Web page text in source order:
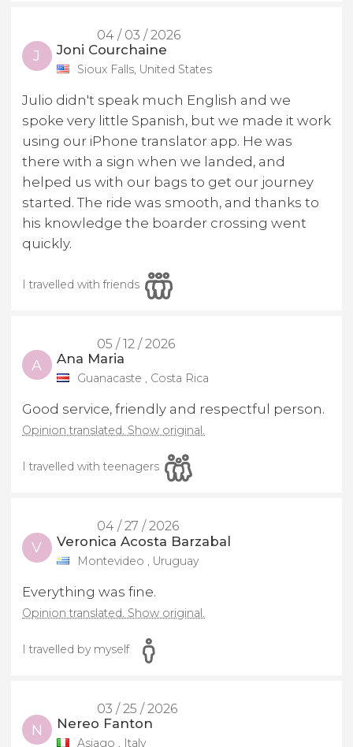
04 / 03 / 2026
J Joni Courchaine
Sioux Falls, United States
Julio didn't speak much English and we
spoke very little Spanish, but we made it work
using our iPhone translator app. He was
there with a sign when we landed, and
helped us with our bags to get our journey
started. The ride was smooth, and thanks to
his knowledge the boarder crossing went
quickly.
I travelled with friends
05 / 12 / 2026
A Ana Maria
Guanacaste , Costa Rica
Good service, friendly and respectful person.
Opinion translated. Show original.
I travelled with teenagers
04 / 27 / 2026
V Veronica Acosta Barzabal
Montevideo , Uruguay
Everything was fine.
Opinion translated. Show original.
I travelled by myself
03 / 25 / 2026
N Nereo Fanton
Asiago , Italy